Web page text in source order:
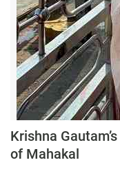
Krishna
of Mahakal